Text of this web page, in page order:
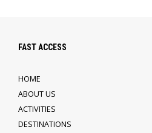
FAST ACCESS
HOME
ABOUT US
ACTIVITIES
DESTINATIONS